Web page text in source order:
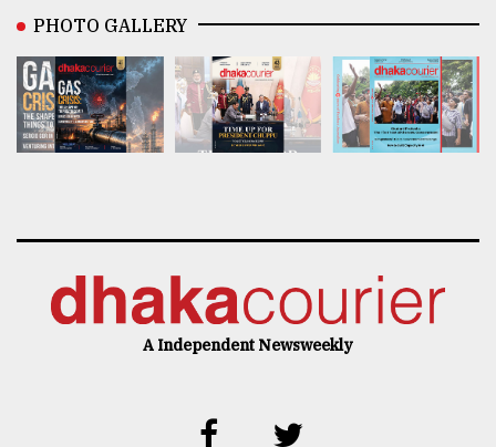
PHOTO GALLERY
A Independent Newsweekly